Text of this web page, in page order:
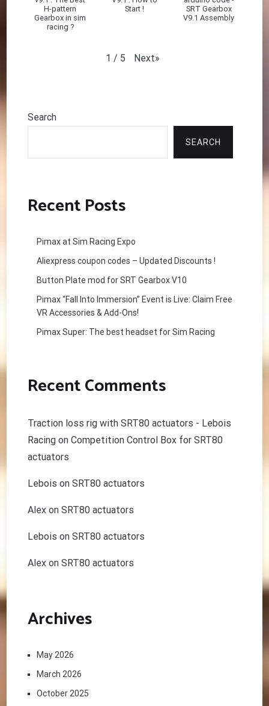
H-pattern
Gearbox in sim
racing ?
Start !
SRT Gearbox
V9.1 Assembly
1 / 5 Next»
Search
SEARCH
Recent Posts
Pimax at Sim Racing Expo
Aliexpress coupon codes – Updated Discounts !
Button Plate mod for SRT Gearbox V10
Pimax “Fall Into Immersion” Event is Live: Claim Free
VR Accessories & Add-Ons!
Pimax Super: The best headset for Sim Racing
Recent Comments
Traction loss rig with SRT80 actuators - Lebois
Racing onCompetition Control Box for SRT80
actuators
Lebois onSRT80 actuators
Alex onSRT80 actuators
Lebois onSRT80 actuators
Alex onSRT80 actuators
Archives
May 2026
March 2026
October 2025